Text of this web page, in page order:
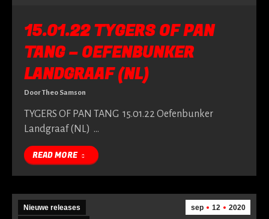
15.01.22 TYGERS OF PAN
TANG – OEFENBUNKER
LANDGRAAF (NL)
DoorTheo Samson
TYGERS OF PAN TANG 15.01.22 Oefenbunker
Landgraaf (NL) …
READ MORE
sep 12 2020
Nieuwe releases